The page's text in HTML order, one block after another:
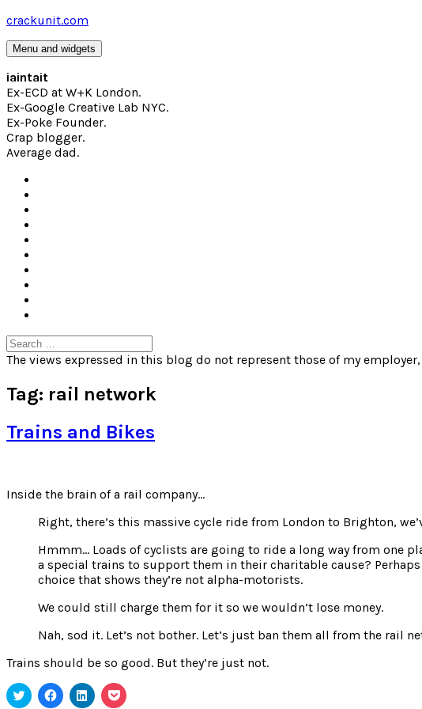
Skip
content
crackunit.com
Menu and widgets
iaintait
Ex-ECD at W+K London.
Ex-Google Creative Lab NYC.
Ex-Poke Founder.
Crap blogger.
Average dad.
Search
for:
The views expressed in this blog do not represent those of my
Tag: rail network
Trains and Bikes
Inside the brain of a rail company…
Right, there’s this massive cycle ride from London to Brighton,
Hmmm… Loads of cyclists are going to ride a long way from one
a special trains to support them in their charitable cause?
choice that shows they’re not alpha-motorists.
We could still charge them for it so we wouldn’t lose money.
Nah, sod it. Let’s not bother. Let’s just ban them all from the rail
Trains should be so good. But they’re just not.
Click
to
Click
to
Click
to
Click
to